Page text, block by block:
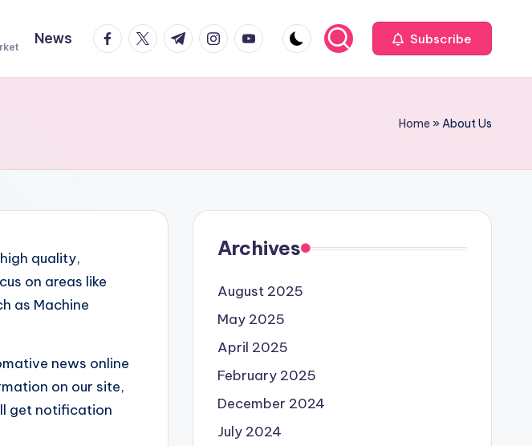
News facebook.com
twitter.com
t.me instagram.com
youtube.com Subscribe
Home »About Us
quality,
on areas like
as Machine
news online
on our site,
get notification
Archives
August 2025
May 2025
April 2025
February 2025
December 2024
July 2024